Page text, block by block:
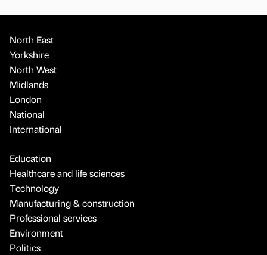
North East
Yorkshire
North West
Midlands
London
National
International
Education
Healthcare and life sciences
Technology
Manufacturing & construction
Professional services
Environment
Politics